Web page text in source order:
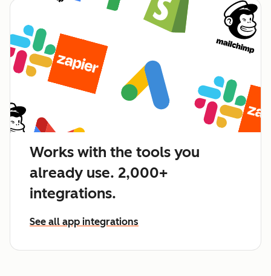
Works with the tools you
already use. 2,000+
integrations.
See all app integrations